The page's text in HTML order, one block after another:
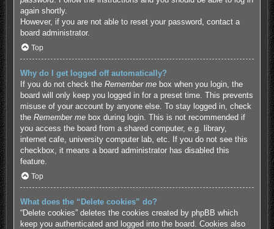
again shortly.
However, if you are not able to reset your password, contact a
board administrator.
Top
Why do I get logged off automatically?
If you do not check the Remember mebox when you login, the
board will only keep you logged in for a preset time. This prevents
misuse of your account by anyone else. To stay logged in, check
the Remember mebox during login. This is not recommended if
you access the board from a shared computer, e.g. library,
internet cafe, university computer lab, etc. If you do not see this
checkbox, it means a board administrator has disabled this
feature.
Top
What does the “Delete cookies” do?
“Delete cookies” deletes the cookies created by phpBB which
keep you authenticated and logged into the board. Cookies also